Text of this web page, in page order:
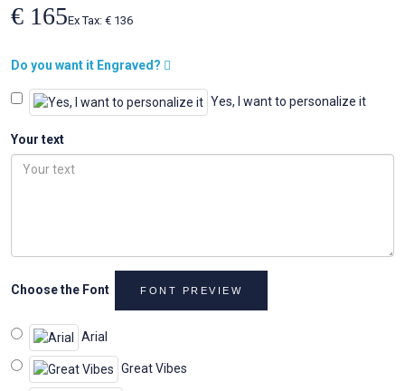
€ 165Ex Tax: € 136
Do you want it Engraved?
Yes, I want to personalize it
Your text
Choose the Font FONT PREVIEW
Arial
Great Vibes